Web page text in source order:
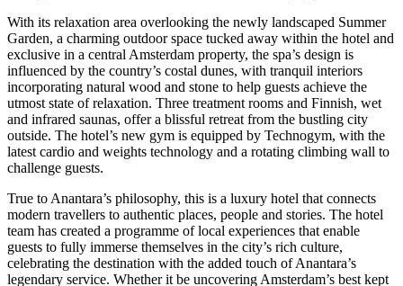
With its relaxation area overlooking the newly landscaped Summer
Garden, a charming outdoor space tucked away within the hotel and
exclusive in a central Amsterdam property, the spa’s design is
influenced by the country’s costal dunes, with tranquil interiors
incorporating natural wood and stone to help guests achieve the
utmost state of relaxation. Three treatment rooms and Finnish, wet
and infrared saunas, offer a blissful retreat from the bustling city
outside. The hotel’s new gym is equipped by Technogym, with the
latest cardio and weights technology and a rotating climbing wall to
challenge guests.
True to Anantara’s philosophy, this is a luxury hotel that connects
modern travellers to authentic places, people and stories. The hotel
team has created a programme of local experiences that enable
guests to fully immerse themselves in the city’s rich culture,
celebrating the destination with the added touch of Anantara’s
legendary service. Whether it be uncovering Amsterdam’s best kept